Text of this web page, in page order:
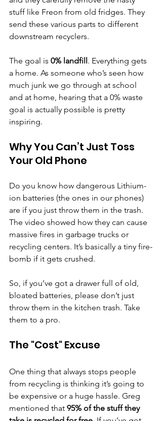
stuff like Freon from old fridges. They
send these various parts to different
downstream recyclers.
The goal is 0% landfill. Everything gets
a home. As someone who’s seen how
much junk we go through at school
and at home, hearing that a 0% waste
goal is actually possible is pretty
inspiring.
Why You Can’t Just Toss
Your Old Phone
Do you know how dangerous Lithium-
ion batteries (the ones in our phones)
are if you just throw them in the trash.
The video showed how they can cause
massive fires in garbage trucks or
recycling centers. It’s basically a tiny fire-
bomb if it gets crushed.
So, if you’ve got a drawer full of old,
bloated batteries, please don’t just
throw them in the kitchen trash. Take
them to a pro.
The "Cost" Excuse
One thing that always stops people
from recycling is thinking it’s going to
be expensive or a huge hassle. Greg
mentioned that 95% of the stuff they